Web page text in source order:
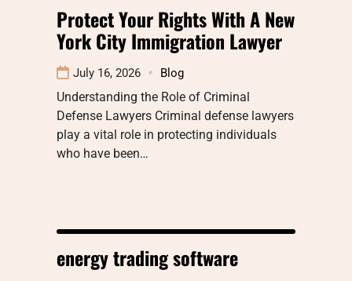
Protect Your Rights With A New
York City Immigration Lawyer
July 16, 2026 Blog
Understanding the Role of Criminal
Defense Lawyers Criminal defense lawyers
play a vital role in protecting individuals
who have been…
energy trading software